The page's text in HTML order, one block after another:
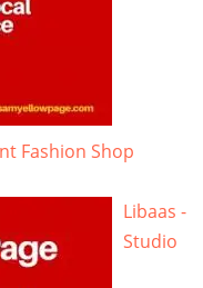
Fashion Shop
Libaas -
Studio